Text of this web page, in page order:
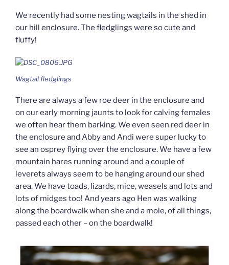
We recently had some nesting wagtails in the shed in
our hill enclosure. The fledglings were so cute and
fluffy!
Wagtail fledglings
There are always a few roe deer in the enclosure and
on our early morning jaunts to look for calving females
we often hear them barking. We even seen red deer in
the enclosure and Abby and Andi were super lucky to
see an osprey flying over the enclosure. We have a few
mountain hares running around and a couple of
leverets always seem to be hanging around our shed
area. We have toads, lizards, mice, weasels and lots and
lots of midges too! And years ago Hen was walking
along the boardwalk when she and a mole, of all things,
passed each other – on the boardwalk!